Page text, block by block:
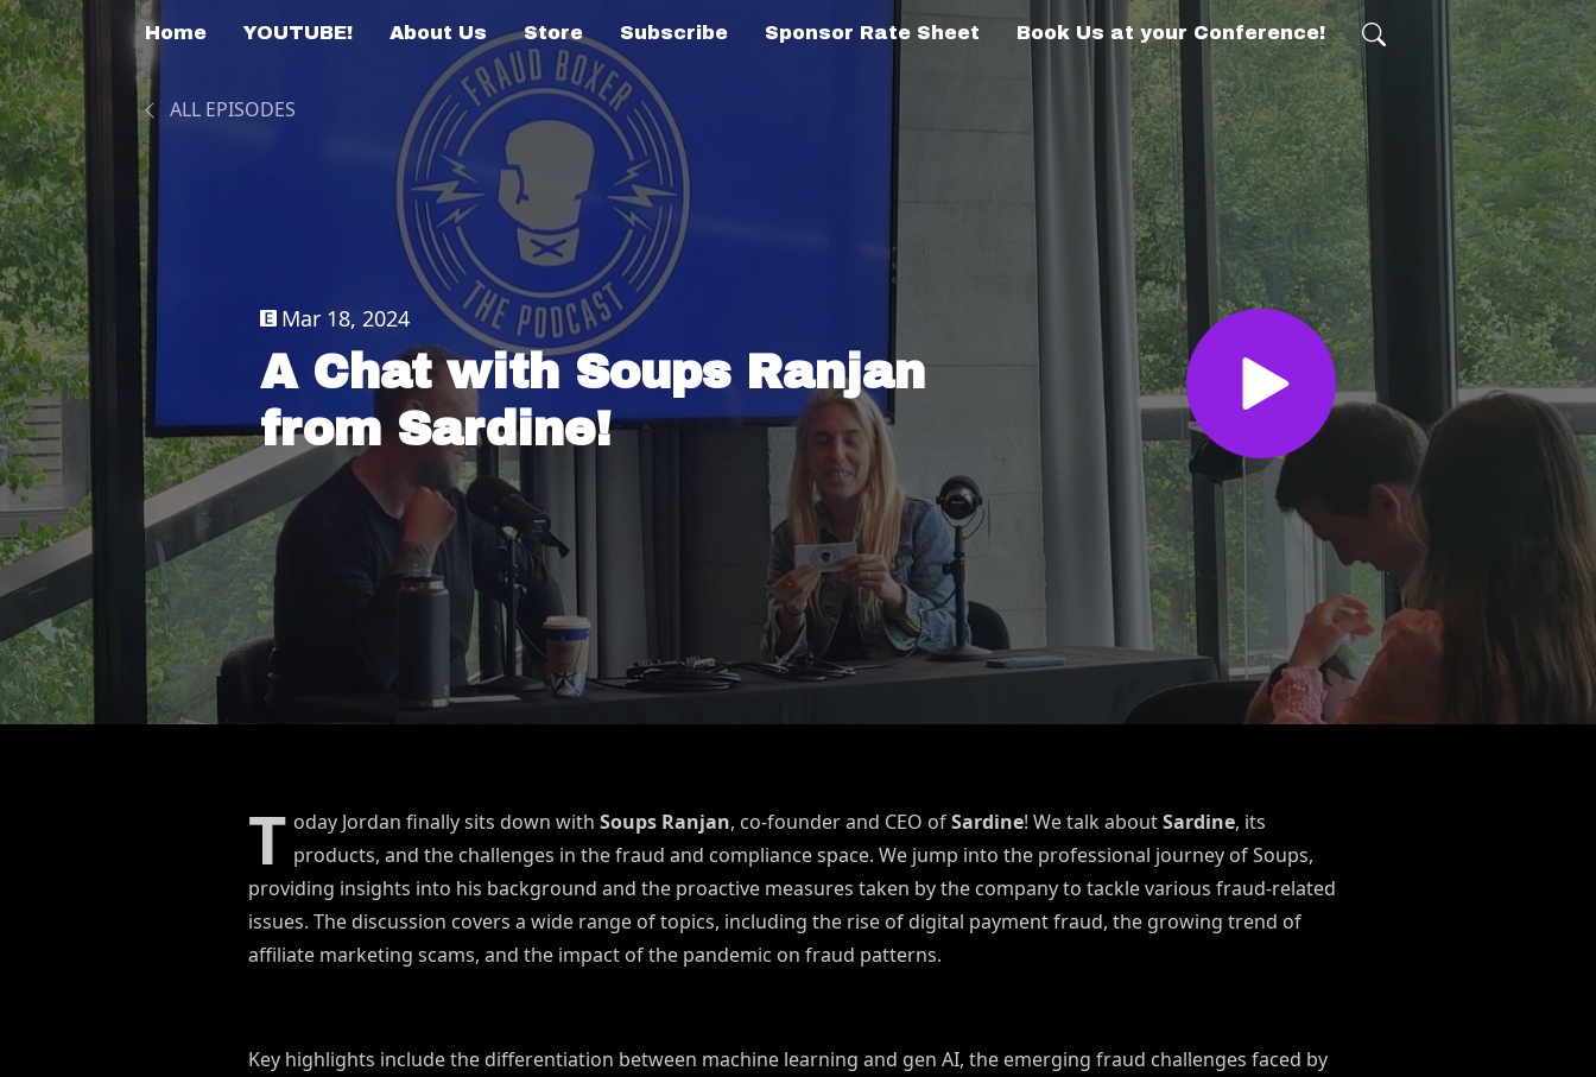
Home YOUTUBE! About Us Store Subscribe Sponsor Rate Sheet Book Us at your Conference!
ALL EPISODES
Mar 18, 2024
A Chat with Soups Ranjan
from Sardine!
T oday Jordan finally sits down with Soups Ranjan, co-founder and CEO ofSardine! We talk aboutSardine, its
products, and the challenges in the fraud and compliance space. We jump into the professional journey of Soups,
providing insights into his background and the proactive measures taken by the company to tackle various fraud-related
issues. The discussion covers a wide range of topics, including the rise of digital payment fraud, the growing trend of
affiliate marketing scams, and the impact of the pandemic on fraud patterns.
Key highlights include the differentiation between machine learning and gen AI, the emerging fraud challenges faced by